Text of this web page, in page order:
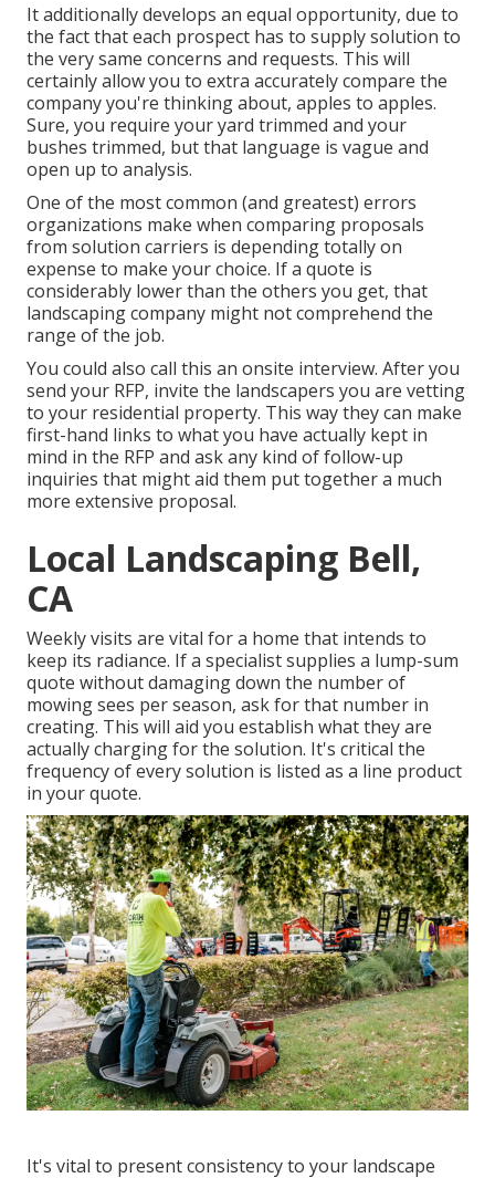
It additionally develops an equal opportunity, due to
the fact that each prospect has to supply solution to
the very same concerns and requests. This will
certainly allow you to extra accurately compare the
company you're thinking about, apples to apples.
Sure, you require your yard trimmed and your
bushes trimmed, but that language is vague and
open up to analysis.
One of the most common (and greatest) errors
organizations make when comparing proposals
from solution carriers is depending totally on
expense to make your choice. If a quote is
considerably lower than the others you get, that
landscaping company might not comprehend the
range of the job.
You could also call this an onsite interview. After you
send your RFP, invite the landscapers you are vetting
to your residential property. This way they can make
first-hand links to what you have actually kept in
mind in the RFP and ask any kind of follow-up
inquiries that might aid them put together a much
more extensive proposal.
Local Landscaping Bell,
CA
Weekly visits are vital for a home that intends to
keep its radiance. If a specialist supplies a lump-sum
quote without damaging down the number of
mowing sees per season, ask for that number in
creating. This will aid you establish what they are
actually charging for the solution. It's critical the
frequency of every solution is listed as a line product
in your quote.
It's vital to present consistency to your landscape